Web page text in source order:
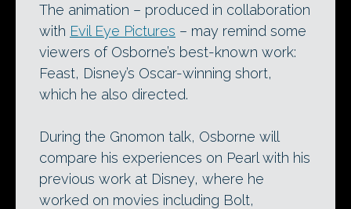
The animation – produced in collaboration
with Evil Eye Pictures – may remind some
viewers of Osborne’s best-known work:
Feast, Disney’s Oscar-winning short,
which he also directed.
During the Gnomon talk, Osborne will
compare his experiences on Pearl with his
previous work at Disney, where he
worked on movies including Bolt,